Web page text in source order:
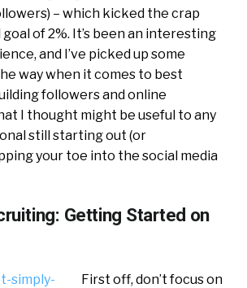
– which kicked the crap
of 2%. It’s been an interesting
and I’ve picked up some
way when it comes to best
followers and online
I thought might be useful to any
still starting out (or
your toe into the social media
Getting Started on
First off, don’t focus on